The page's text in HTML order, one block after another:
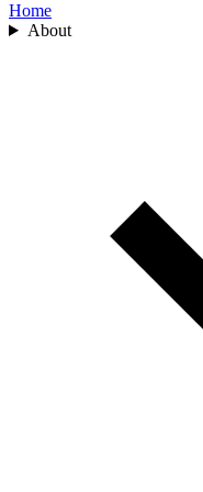
Home
About